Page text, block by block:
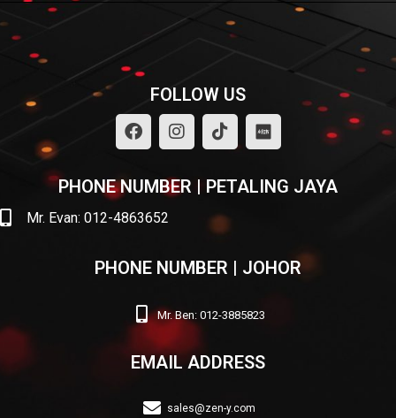
FOLLOW US
PHONE NUMBER | PETALING JAYA
Mr. Evan: 012-4863652
PHONE NUMBER | JOHOR
Mr. Ben: 012-3885823
EMAIL ADDRESS
sales@zen-y.com